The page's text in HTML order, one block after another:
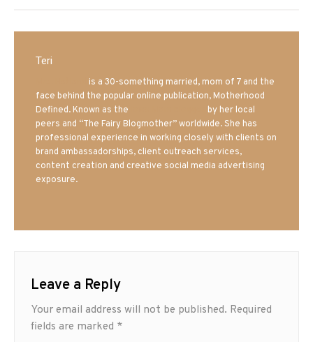
Teri
is a 30-something married, mom of 7 and the
face behind the popular online publication, Motherhood
Defined. Known as the
by her local
peers and “The Fairy Blogmother” worldwide. She has
professional experience in working closely with clients on
brand ambassadorships, client outreach services,
content creation and creative social media advertising
exposure.
Leave a Reply
Your email address will not be published. Required
fields are marked *